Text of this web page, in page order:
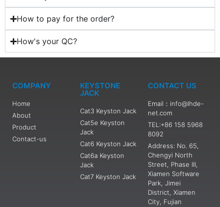
How to pay for the order?
How's your QC?
COMPANY
Home
About
Product
Contact-us
KEYSTONE
JACK
Cat3 Keyston Jack
Cat5e Keyston
Jack
Cat6 Keyston Jack
Cat6a Keyston
Jack
Cat7 Keyston Jack
CONTACT US
Email：info@lhde-
net.com
TEL:+86 158 5968
8092
Address: No. 65,
Chengyi North
Street, Phase III,
Xiamen Software
Park, Jimei
District, Xiamen
City, Fujian